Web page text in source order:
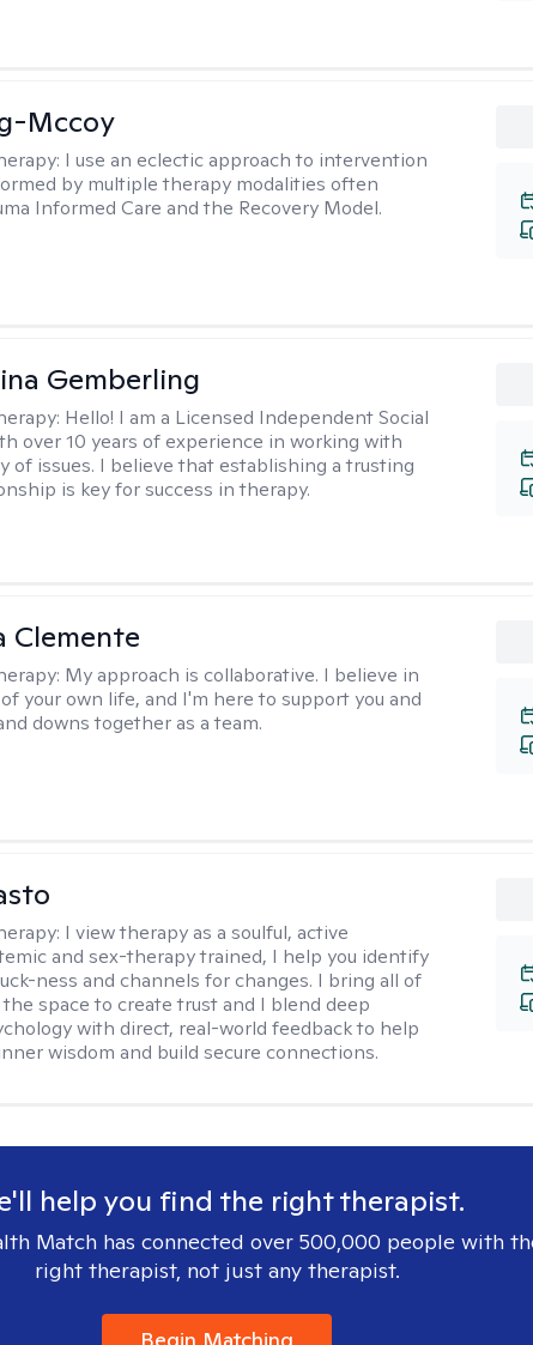
Mccoy
I use an eclectic approach to intervention
by multiple therapy modalities often
Informed Care and the Recovery Model.
Gemberling
Hello! I am a Licensed Independent Social
over 10 years of experience in working with
of issues. I believe that establishing a trusting
is key for success in therapy.
Clemente
My approach is collaborative. I believe in
your own life, and I'm here to support you and
downs together as a team.
I view therapy as a soulful, active
and sex-therapy trained, I help you identify
ness and channels for changes. I bring all of
space to create trust and I blend deep
with direct, real-world feedback to help
wisdom and build secure connections.
help you find the right therapist.
Match has connected over 500,000 people with
right therapist, not just any therapist.